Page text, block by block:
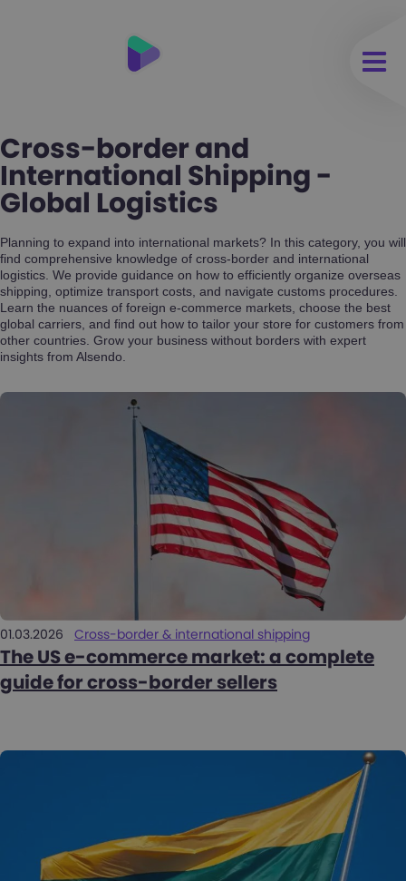
Cross-border and
International Shipping -
Global Logistics
Planning to expand into international markets? In this category, you will
find comprehensive knowledge of cross-border and international
logistics. We provide guidance on how to efficiently organize overseas
shipping, optimize transport costs, and navigate customs procedures.
Learn the nuances of foreign e-commerce markets, choose the best
global carriers, and find out how to tailor your store for customers from
other countries. Grow your business without borders with expert
insights from Alsendo.
01.03.2026 Cross-border & international shipping
The US e-commerce market: a complete
guide for cross-border sellers